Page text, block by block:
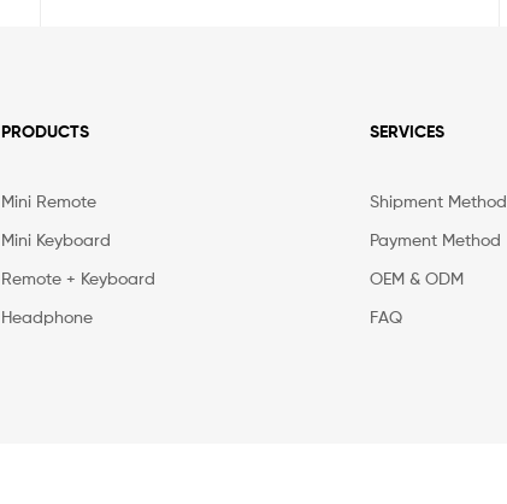
PRODUCTS
Mini Remote
Mini Keyboard
Remote + Keyboard
Headphone
SERVICES
Shipment Method
Payment Method
OEM & ODM
FAQ